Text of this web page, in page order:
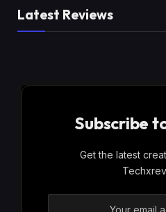
Latest Reviews
Subscribe
Get the latest